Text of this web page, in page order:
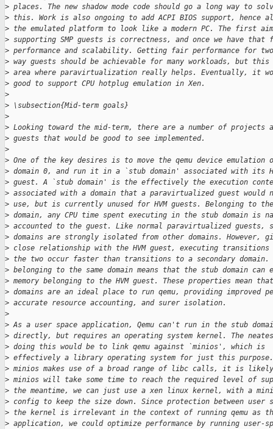
> places. The new shadow mode code should go a long way to
> this. Work is also ongoing to add ACPI BIOS support, hence
> the emulated platform to look like a modern PC. The first
> supporting SMP guests is correctness, and once we have that
> performance and scalability. Getting fair performance for
> way guests should be achievable for many workloads, but
> area where paravirtualization really helps. Eventually, it
> good to support CPU hotplug emulation in Xen.
>
> \subsection{Mid-term goals}
>
> Looking toward the mid-term, there are a number of projects
> guests that would be good to see implemented.
>
> One of the key desires is to move the qemu device emulation
> domain 0, and run it in a `stub domain' associated with its
> guest. A `stub domain' is the effectively the execution
> associated with a domain that a paravirtualized guest would
> use, but is currently unused for HVM guests. Belonging to the
> domain, any CPU time spent executing in the stub domain is
> accounted to the guest. Like normal paravirtualized guests,
> domains are strongly isolated from other domains. However,
> close relationship with the HVM guest, executing transitions
> the two occur faster than transitions to a secondary domain.
> belonging to the same domain means that the stub domain can
> memory belonging to the HVM guest. These properties mean
> domains are an ideal place to run qemu, providing improved
> accurate resource accounting, and surer isolation.
>
> As a user space application, Qemu can't run in the stub
> directly, but requires an operating system kernel. The
> doing this would be to link qemu against `minios', which is
> effectively a library operating system for just this purpose.
> minios makes use of a broad range of libc calls, it is
> minios will take some time to reach the required level of
> the meantime, we can just use a xen linux kernel, with a
> config to keep the size down. Since protection between user
> the kernel is irrelevant in the context of running qemu as
> application, we could optimize performance by running user-